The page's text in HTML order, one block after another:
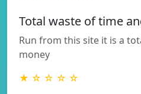
Total waste of time
Run from this site it is a
money
★ ☆ ☆ ☆ ☆